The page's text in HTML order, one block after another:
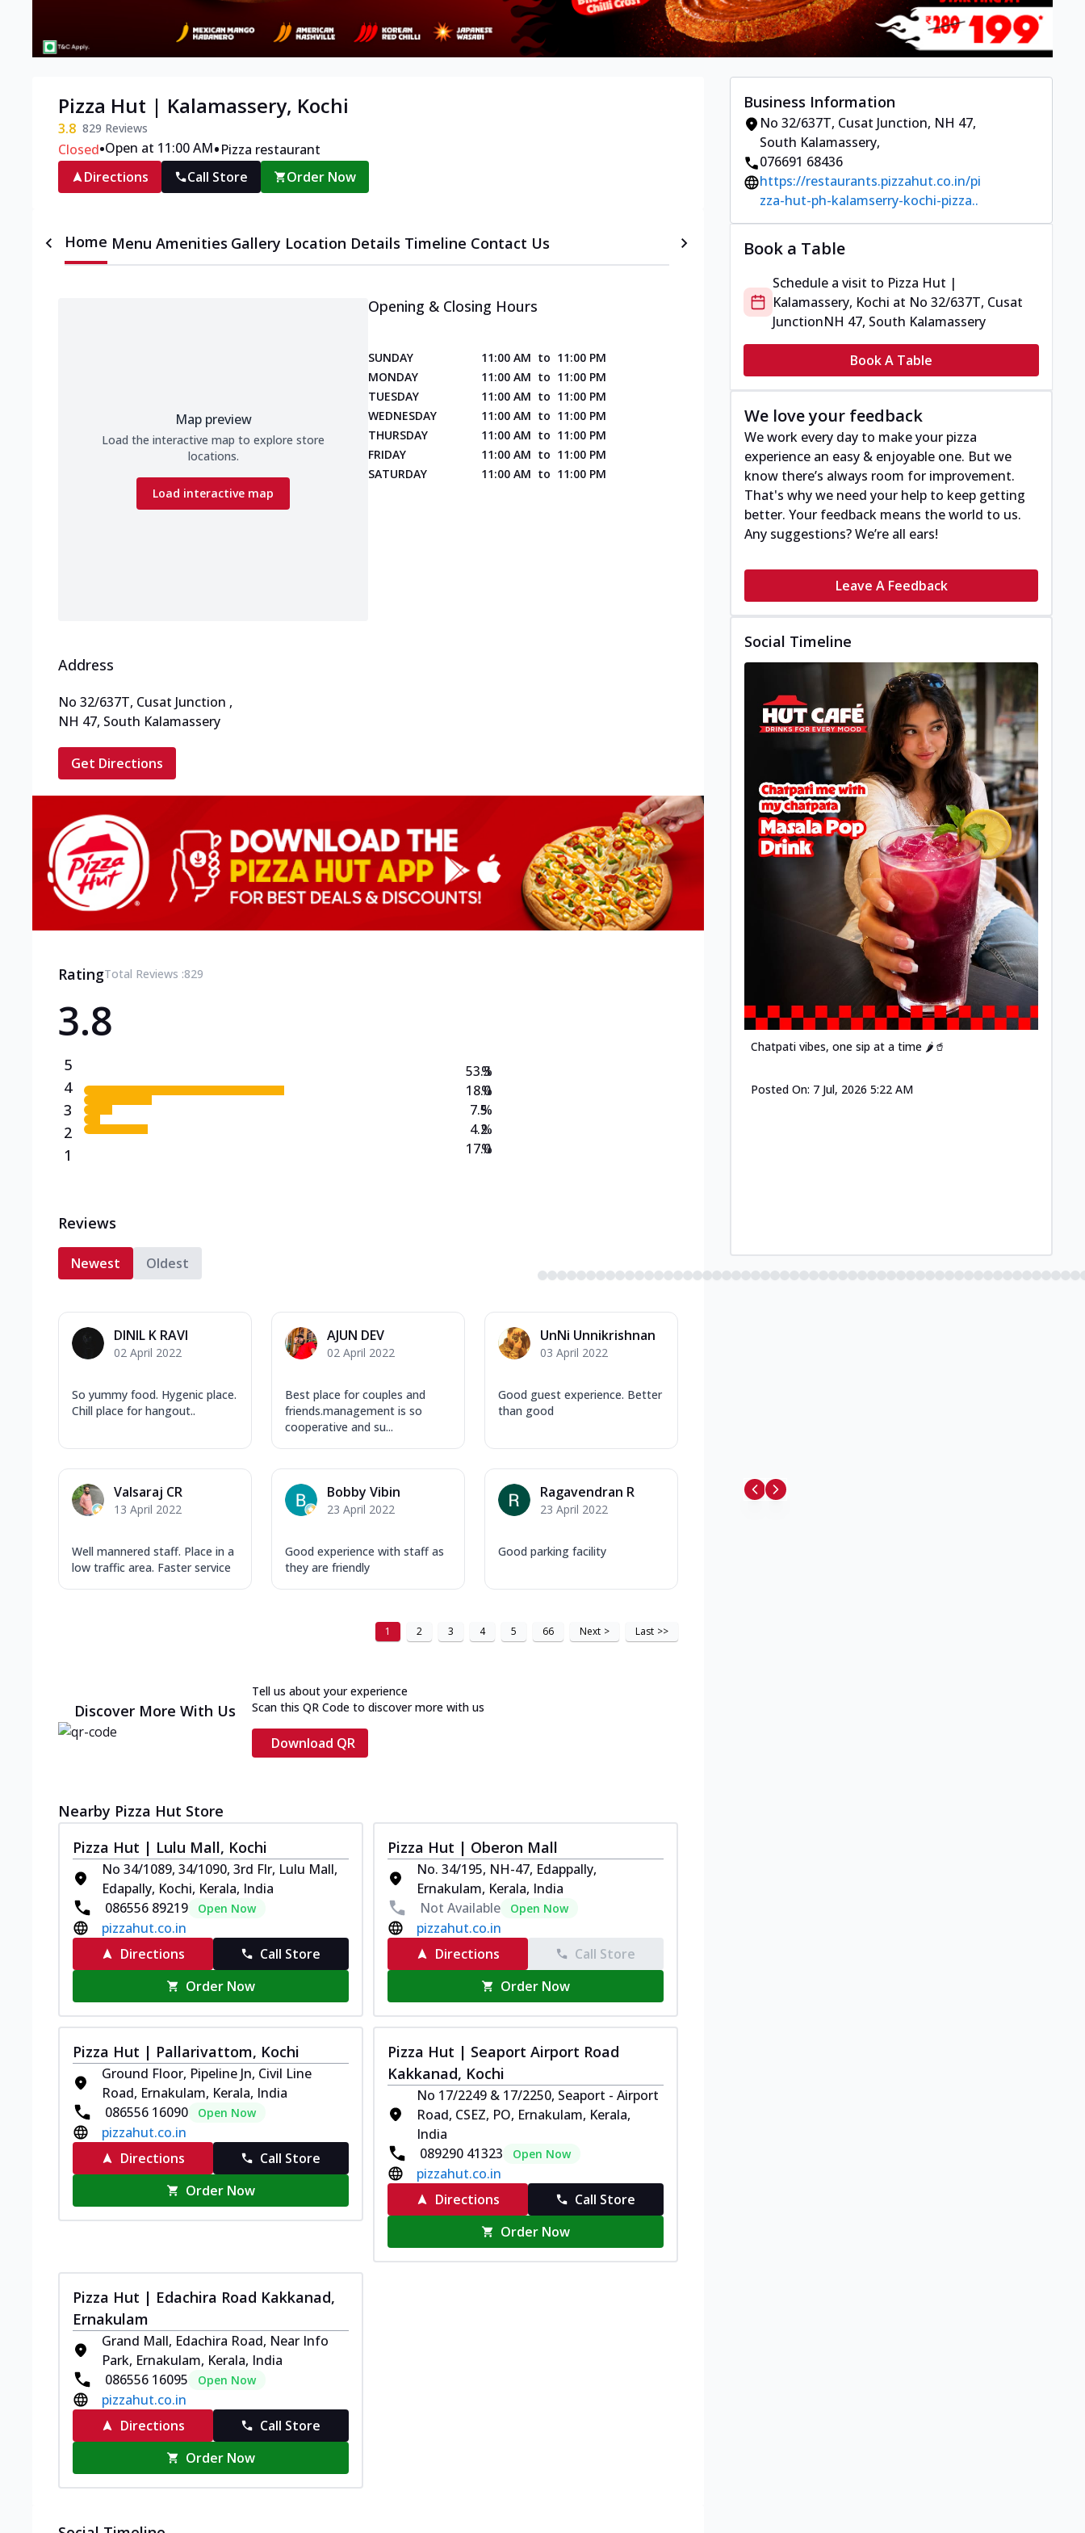
Pizza Hut | Kalamassery, Kochi
3.8 829 Reviews
Closed•Open at 11:00 AM•Pizza restaurant
Directions
Call Store Order Now
Home Menu Amenities Gallery Location Details Timeline Contact Us
Map preview
Load the interactive map to explore store
locations.
Load interactive map
Opening & Closing Hours
SUNDAY 11:00 AM to 11:00 PM
MONDAY
11:00 AM to 11:00 PM
TUESDAY
11:00 AM to 11:00 PM
WEDNESDAY
11:00 AM to 11:00 PM
THURSDAY
11:00 AM to 11:00 PM
FRIDAY
11:00 AM to 11:00 PM
SATURDAY
11:00 AM to 11:00 PM
Address
No 32/637T, Cusat Junction ,
NH 47, South Kalamassery
Get Directions
RatingTotal Reviews :829
3.8
5
4
3
2
1
53.3
18.0
7.5
4.2
17.0
%
%
%
%
%
Reviews
Newest Oldest
DINIL K RAVI
02 April 2022
So yummy food. Hygenic place.
Chill place for hangout..
AJUN DEV
02 April 2022
Best place for couples and
friends.management is so
cooperative and su...
UnNi Unnikrishnan
03 April 2022
Good guest experience. Better
than good
Valsaraj CR
13 April 2022
Well mannered staff. Place in a
low traffic area. Faster service
Bobby Vibin
23 April 2022
Good experience with staff as
they are friendly
Ragavendran R
23 April 2022
Good parking facility
1 2 3 4 5 66 Next > Last >>
Discover More With Us
Tell us about your experience
Scan this QR Code to discover more with us
Download QR
Nearby Pizza Hut Store
Pizza Hut | Lulu Mall, Kochi
No 34/1089, 34/1090, 3rd Flr, Lulu Mall,
Edapally, Kochi, Kerala, India
086556 89219
Open Now
pizzahut.co.in
Directions
Call Store
Order Now
Pizza Hut | Oberon Mall
No. 34/195, NH-47, Edappally,
Ernakulam, Kerala, India
Not Available
Open Now
pizzahut.co.in
Directions
Call Store
Order Now
Pizza Hut | Pallarivattom, Kochi
Ground Floor, Pipeline Jn, Civil Line
Road, Ernakulam, Kerala, India
086556 16090
Open Now
pizzahut.co.in
Directions
Call Store
Order Now
Pizza Hut | Seaport Airport Road
Kakkanad, Kochi
No 17/2249 & 17/2250, Seaport - Airport
Road, CSEZ, PO, Ernakulam, Kerala,
India
089290 41323
Open Now
pizzahut.co.in
Directions
Call Store
Order Now
Pizza Hut | Edachira Road Kakkanad,
Ernakulam
Grand Mall, Edachira Road, Near Info
Park, Ernakulam, Kerala, India
086556 16095
Open Now
pizzahut.co.in
Directions
Call Store
Order Now
Business Information
No 32/637T, Cusat Junction, NH 47,
South Kalamassery,
076691 68436
https://restaurants.pizzahut.co.in/pi
zza-hut-ph-kalamserry-kochi-pizza..
Book a Table
Schedule a visit to Pizza Hut |
Kalamassery, Kochi at No 32/637T, Cusat
JunctionNH 47, South Kalamassery
Book A Table
We love your feedback
We work every day to make your pizza
experience an easy & enjoyable one. But we
know there’s always room for improvement.
That's why we need your help to keep getting
better. Your feedback means the world to us.
Any suggestions? We’re all ears!
Leave A Feedback
Social Timeline
Chatpati vibes, one sip at a time 🌶️🥤
Posted On: 7 Jul, 2026 5:22 AM